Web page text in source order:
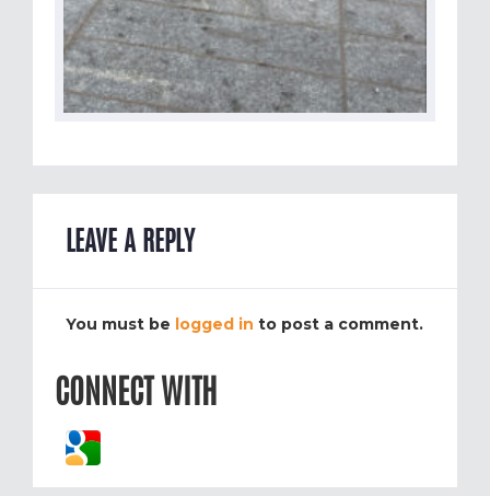
LEAVE A REPLY
You must be logged in to post a comment.
CONNECT WITH